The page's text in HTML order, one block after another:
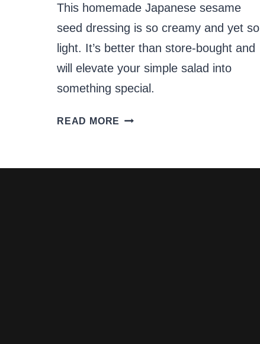
This homemade Japanese sesame
seed dressing is so creamy and yet so
light. It’s better than store-bought and
will elevate your simple salad into
something special.
READ MORE CREAMY